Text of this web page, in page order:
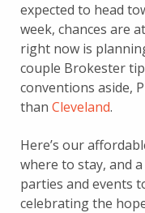
expected to head
week, chances are
right now is
couple Brokester
conventions aside,
than Cleveland.
Here’s our
where to stay, and
parties and events
celebrating the